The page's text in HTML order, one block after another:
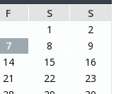
F S
S
1
2
7 8
9
14 15
16
21 22
23